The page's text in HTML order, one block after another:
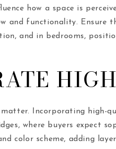
how a space is
and functionality. Ensure
and in bedrooms,
Incorporating high-
where buyers expect
color scheme, adding